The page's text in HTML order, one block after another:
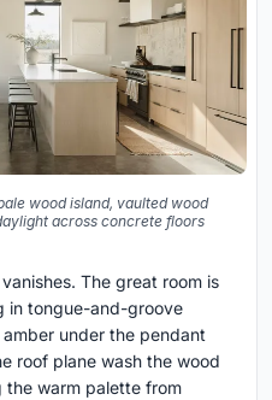
wood island, vaulted wood
across concrete floors
The great room is
in tongue-and-groove
under the pendant
roof plane wash the wood
warm palette from